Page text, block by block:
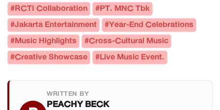
#RCTI Collaboration #PT. MNC Tbk
#Jakarta Entertainment #Year-End Celebrations
#Music Highlights #Cross-Cultural Music
#Creative Showcase #Live Music Event.
WRITTEN BY
PEACHY BECK